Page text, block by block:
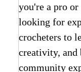
you're a pro or
looking for
crocheters to
creativity, and
community